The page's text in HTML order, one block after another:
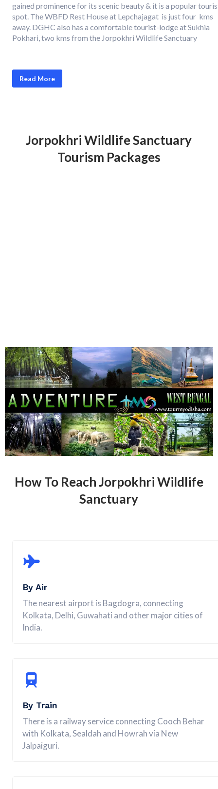
gained prominence for its scenic beauty & it is a popular
spot. The WBFD Rest House at Lepchajagat is just four kms
away. DGHC also has a comfortable tourist-lodge at Sukhia
Pokhari, two kms from the Jorpokhri Wildlife Sanctuary
Read More
Jorpokhri Wildlife Sanctuary
Tourism Packages
How To Reach Jorpokhri Wildlife
Sanctuary
By Air
The nearest airport is Bagdogra, connecting
Kolkata, Delhi, Guwahati and other major cities of
India.
By Train
There is a railway service connecting Cooch Behar
with Kolkata, Sealdah and Howrah via New
Jalpaiguri.